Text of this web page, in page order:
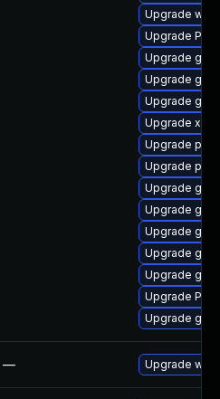
Upgrade
Upgrade
Upgrade
Upgrade
Upgrade
Upgrade
Upgrade
Upgrade
Upgrade
Upgrade
Upgrade
Upgrade gvfs
Upgrade
Upgrade
Upgrade
— Upgrade